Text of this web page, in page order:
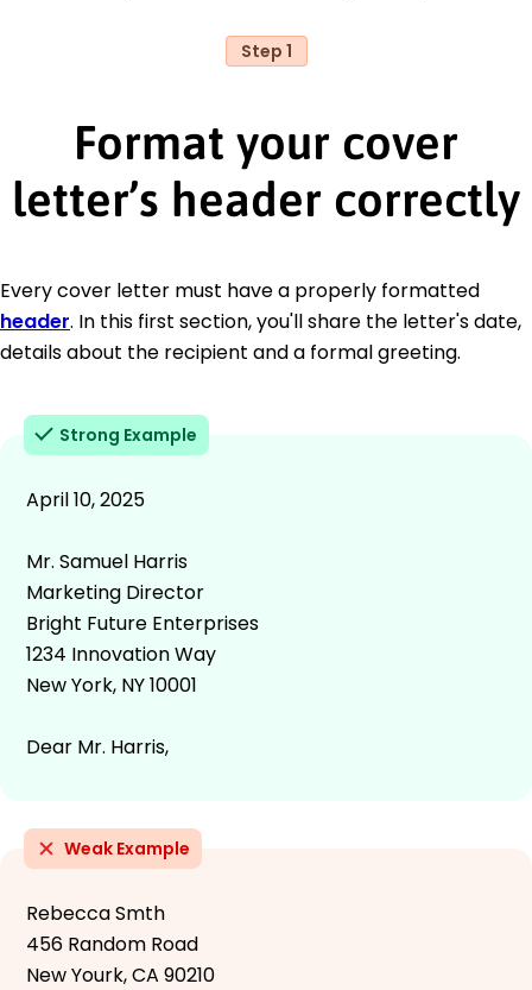
Step 1
Format your cover
letter’s header correctly
Every cover letter must have a properly formatted
header. In this first section, you'll share the letter's date,
details about the recipient and a formal greeting.
Strong Example
April 10, 2025
Mr. Samuel Harris
Marketing Director
Bright Future Enterprises
1234 Innovation Way
New York, NY 10001
Dear Mr. Harris,
Weak Example
Rebecca Smth
456 Random Road
New Yourk, CA 90210